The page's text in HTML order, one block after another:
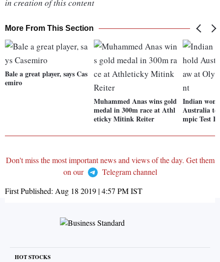
in creation of this content
More From This Section
Bale a great player, says Cas
emiro
Muhammed Anas wins gold
medal in 300m race at Athl
eticky Mitink Reiter
Indian
Australia
mpic Test
Don't miss the most important news and views of the day. Get them
on our
Telegram channel
First Published: Aug 18 2019 | 4:57 PMIST
HOT STOCKS